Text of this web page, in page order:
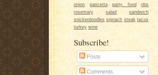
onion
pancetta party food
ribs
rosemary
salad
sandwich
snickerdoodles spinach steak tacos
turkey wine
Subscribe!
Posts
Comments